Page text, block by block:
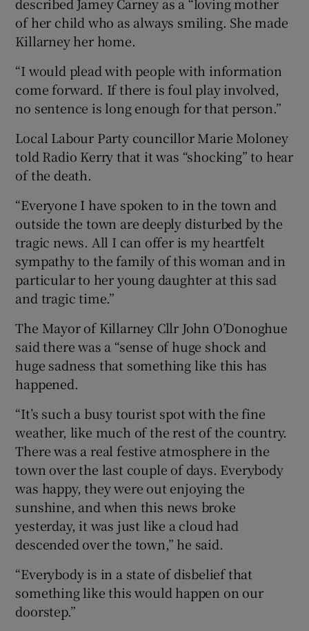
of her child who as always smiling. She made
Killarney her home.
“I would plead with people with information
come forward. If there is foul play involved,
no sentence is long enough for that person.”
Local Labour Party councillor Marie Moloney
told Radio Kerry that it was “shocking” to hear
of the death.
“Everyone I have spoken to in the town and
outside the town are deeply disturbed by the
tragic news. All I can offer is my heartfelt
sympathy to the family of this woman and in
particular to her young daughter at this sad
and tragic time.”
The Mayor of Killarney Cllr John O’Donoghue
said there was a “sense of huge shock and
huge sadness that something like this has
happened.
“It’s such a busy tourist spot with the fine
weather, like much of the rest of the country.
There was a real festive atmosphere in the
town over the last couple of days. Everybody
was happy, they were out enjoying the
sunshine, and when this news broke
yesterday, it was just like a cloud had
descended over the town,” he said.
“Everybody is in a state of disbelief that
something like this would happen on our
doorstep.”